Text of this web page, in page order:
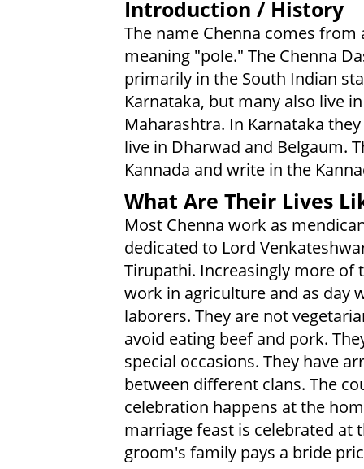
Introduction / History
The name Chenna comes from
meaning "pole." The Chenna
primarily in the South Indian
Karnataka, but many also live in
Maharashtra. In Karnataka
live in Dharwad and Belgaum.
Kannada and write in the
What Are Their Lives
Most Chenna work as
dedicated to Lord
Tirupathi. Increasingly more of
work in agriculture and as day
laborers. They are not
avoid eating beef and pork.
special occasions. They have
between different clans. The
celebration happens at the
marriage feast is celebrated at
groom's family pays a bride